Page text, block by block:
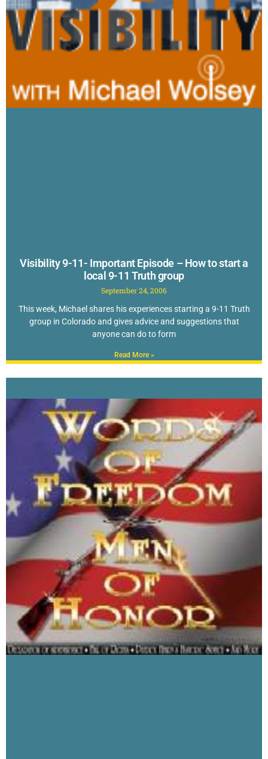
Visibility 9-11- Important Episode – How to start a
local 9-11 Truth group
September 24, 2006
This week, Michael shares his experiences starting a 9-11 Truth
group in Colorado and gives advice and suggestions that
anyone can do to form
Read More »